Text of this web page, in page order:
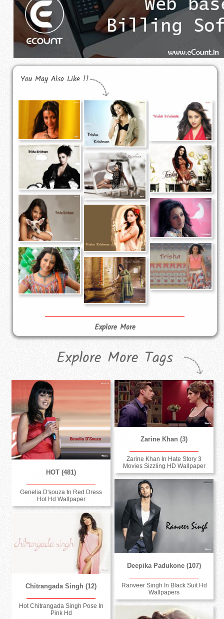
You May Also Like !!
Explore More
Explore More Tags
HOT (481)
Genelia D'souza In Red Dress
Hot Hd Wallpaper
Zarine Khan (3)
Zarine Khan In Hate Story 3
Movies Sizzling HD Wallpaper
Deepika Padukone (107)
Ranveer Singh In Black Suit Hd
Wallpapers
Chitrangada Singh (12)
Hot Chitrangada Singh Pose In
Pink Hd